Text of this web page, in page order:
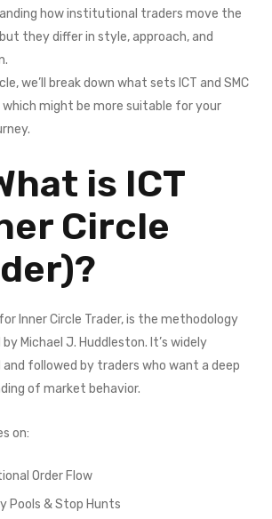
how institutional traders move the
they differ in style, approach, and
we’ll break down what sets ICT and SMC
which might be more suitable for your
is ICT
Circle
Inner Circle Trader, is the methodology
Michael J. Huddleston. It’s widely
followed by traders who want a deep
of market behavior.
on:
Order Flow
Pools & Stop Hunts